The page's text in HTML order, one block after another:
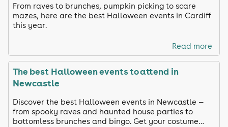
From raves to brunches, pumpkin picking to scare
mazes, here are the best Halloween events in Cardiff
this year.
Read more
The best Halloween events to attend in
Newcastle
Discover the best Halloween events in Newcastle —
from spooky raves and haunted house parties to
bottomless brunches and bingo. Get your costume